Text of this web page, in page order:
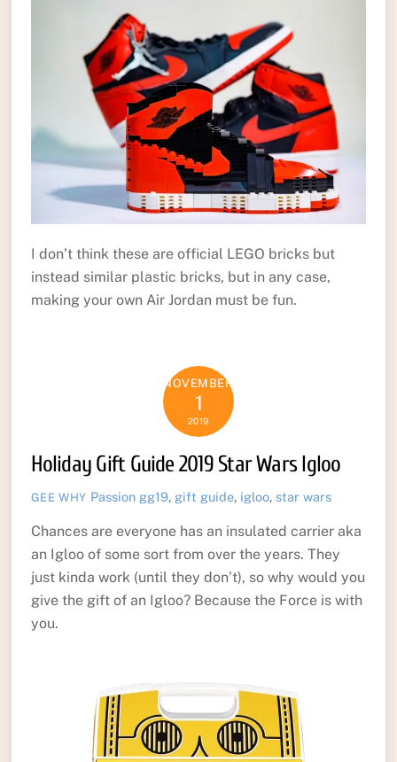
I don’t think these are official LEGO bricks but
instead similar plastic bricks, but in any case,
making your own Air Jordan must be fun.
NOVEMBER
1
2019
Holiday Gift Guide 2019 Star Wars Igloo
GEE WHY Passion gg19, gift guide, igloo, star wars
Chances are everyone has an insulated carrier aka
an Igloo of some sort from over the years. They
just kinda work (until they don’t), so why would you
give the gift of an Igloo? Because the Force is with
you.